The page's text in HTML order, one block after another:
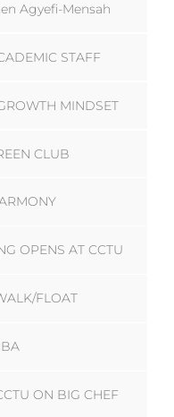
Agyefi-Mensah
STAFF
MINDSET
CLUB
OPENS AT CCTU
FLOAT
ON BIG CHEF